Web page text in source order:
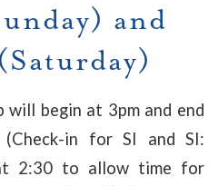
and
will begin at 3pm and end
(Check-in for SI and SI:
2:30 to allow time for